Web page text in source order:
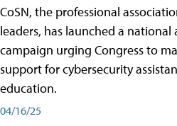
CoSN, the professional
leaders, has launched a national
campaign urging Congress to
support for cybersecurity
education.
04/16/25